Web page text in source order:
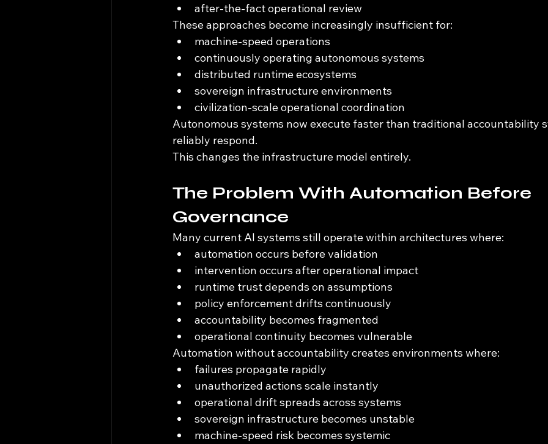
after-the-fact operational review
These approaches become increasingly insufficient for:
machine-speed operations
continuously operating autonomous systems
distributed runtime ecosystems
sovereign infrastructure environments
civilization-scale operational coordination
Autonomous systems now execute faster than traditional accountability
reliably respond.
This changes the infrastructure model entirely.
The Problem With Automation Before
Governance
Many current AI systems still operate within architectures where:
automation occurs before validation
intervention occurs after operational impact
runtime trust depends on assumptions
policy enforcement drifts continuously
accountability becomes fragmented
operational continuity becomes vulnerable
Automation without accountability creates environments where:
failures propagate rapidly
unauthorized actions scale instantly
operational drift spreads across systems
sovereign infrastructure becomes unstable
machine-speed risk becomes systemic